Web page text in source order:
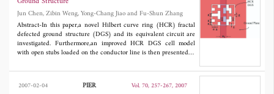
two methods from the standpoint of formulation, stability, cost,
and accuracy. Numerical results are presented to illustrate these
features in the comparison.
Jun Chen, Zibin Weng, Yong-Chang Jiao and Fu-Shun Zhang
Abstract-In this paper,a novel Hilbert curve ring (HCR) fractal
defected ground structure (DGS) and its equivalent circuit are
investigated. Furthermore,an improved HCR DGS cell model
with open stubs loaded on the conductor line is then presented to
improved HCR DGS cells,an L-band microstrip low-pass is
designed and fabricated. This lowpass filter achieves a quite
steep rejection property; a low in-band insertion loss of below 0.5
2007-02-04 PIER
Vol. 70, 257-267, 2007